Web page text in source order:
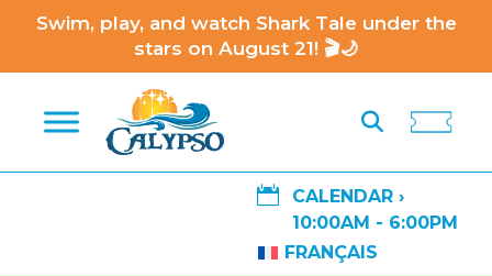
Swim, play, and watch Shark Tale under the
stars on August 21! 🎬🌙

CALENDAR ›
10:00AM - 6:00PM
FRANÇAIS